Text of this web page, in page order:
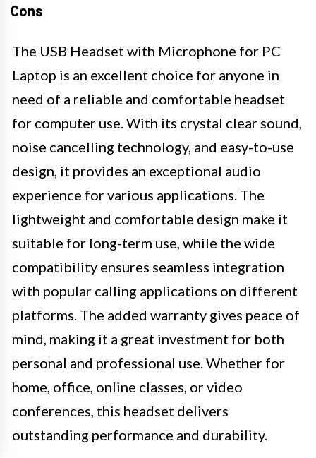
Cons
The USB Headset with Microphone for PC
Laptop is an excellent choice for anyone in
need of a reliable and comfortable headset
for computer use. With its crystal clear sound,
noise cancelling technology, and easy-to-use
design, it provides an exceptional audio
experience for various applications. The
lightweight and comfortable design make it
suitable for long-term use, while the wide
compatibility ensures seamless integration
with popular calling applications on different
platforms. The added warranty gives peace of
mind, making it a great investment for both
personal and professional use. Whether for
home, office, online classes, or video
conferences, this headset delivers
outstanding performance and durability.